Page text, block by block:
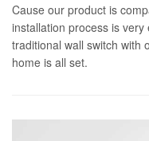
Cause our product is
installation process is
traditional wall switch with
home is all set.